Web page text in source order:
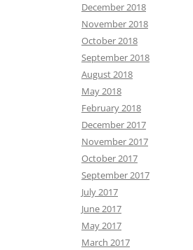
December 2018
November 2018
October 2018
September 2018
August 2018
May 2018
February 2018
December 2017
November 2017
October 2017
September 2017
July 2017
June 2017
May 2017
March 2017